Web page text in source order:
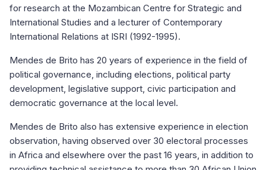
for research at the Mozambican Centre for Strategic and
International Studies and a lecturer of Contemporary
International Relations at ISRI (1992-1995).
Mendes de Brito has 20 years of experience in the field of
political governance, including elections, political party
development, legislative support, civic participation and
democratic governance at the local level.
Mendes de Brito also has extensive experience in election
observation, having observed over 30 electoral processes
in Africa and elsewhere over the past 16 years, in addition to